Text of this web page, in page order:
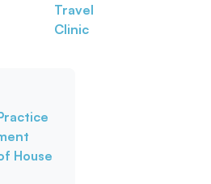
Travel
Clinic
House